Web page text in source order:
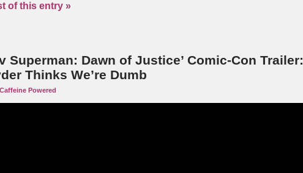
of this entry »
Superman: Dawn of Justice’ Comic-Con Trailer:
Thinks We’re Dumb
Caffeine Powered